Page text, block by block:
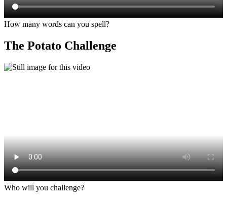
How many words can you spell?
The Potato Challenge
Who will you challenge?